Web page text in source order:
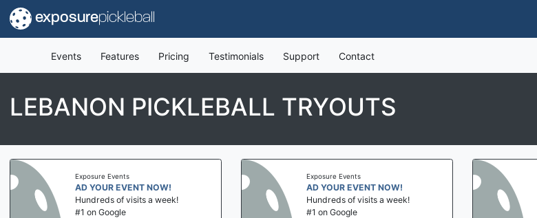
exposurepickleball
Events Features Pricing Testimonials Support Contact
LEBANON PICKLEBALL TRYOUTS
Exposure Events
AD YOUR EVENT NOW!
Hundreds of visits a week!
#1 on Google
Exposure Events
AD YOUR EVENT NOW!
Hundreds of visits a week!
#1 on Google